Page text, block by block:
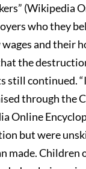
(Wikipedia
who they
and their
the
still continued.
through the
Online
but were
made. Children